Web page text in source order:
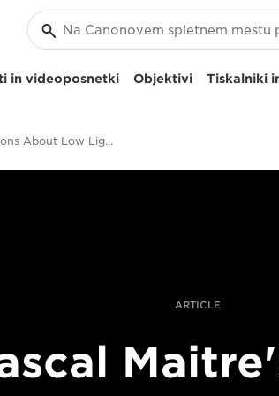
in videoposnetki Objektivi Tiskalniki
Five Lessons About Low Light Photography With Full-Frame DSLRs
ARTICLE